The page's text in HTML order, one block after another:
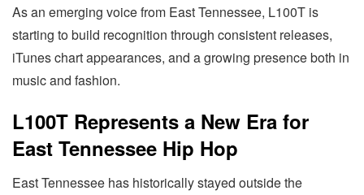
As an emerging voice from East Tennessee, L100T is
starting to build recognition through consistent releases,
iTunes chart appearances, and a growing presence both in
music and fashion.
L100T Represents a New Era for
East Tennessee Hip Hop
East Tennessee has historically stayed outside the